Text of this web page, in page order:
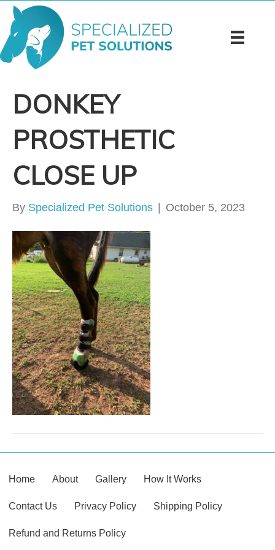
DONKEY
PROSTHETIC
CLOSE UP
By Specialized Pet Solutions October 5, 2023
Home About Gallery How It Works
Contact Us Privacy Policy Shipping Policy
Refund and Returns Policy